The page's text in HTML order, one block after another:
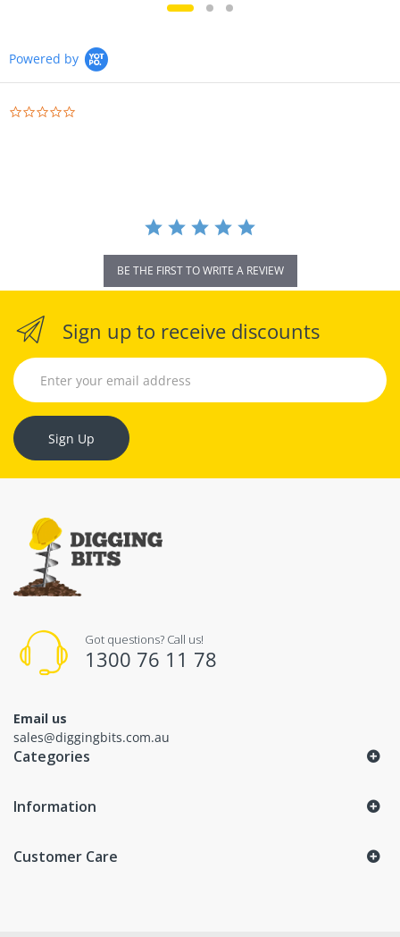
Powered by
BE THE FIRST TO WRITE A REVIEW
Sign up to receive discounts
Sign Up
Got questions? Call us!
1300 76 11 78
Email us
sales@diggingbits.com.au
Categories
Information
Customer Care